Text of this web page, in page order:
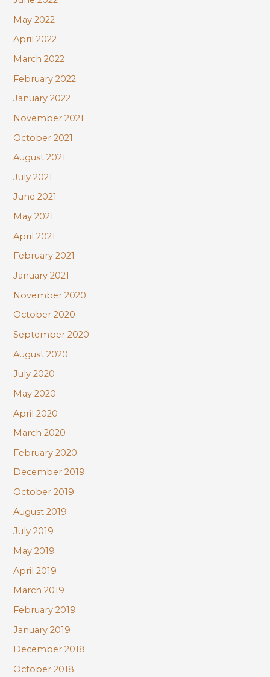
May 2022
April 2022
March 2022
February 2022
January 2022
November 2021
October 2021
August 2021
July 2021
June 2021
May 2021
April 2021
February 2021
January 2021
November 2020
October 2020
September 2020
August 2020
July 2020
May 2020
April 2020
March 2020
February 2020
December 2019
October 2019
August 2019
July 2019
May 2019
April 2019
March 2019
February 2019
January 2019
December 2018
October 2018